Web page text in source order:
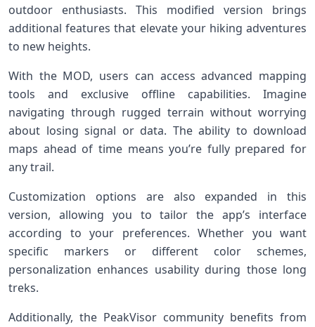
outdoor enthusiasts. This modified version brings
additional features that elevate your hiking adventures
to new heights.
With the MOD, users can access advanced mapping
tools and exclusive offline capabilities. Imagine
navigating through rugged terrain without worrying
about losing signal or data. The ability to download
maps ahead of time means you’re fully prepared for
any trail.
Customization options are also expanded in this
version, allowing you to tailor the app’s interface
according to your preferences. Whether you want
specific markers or different color schemes,
personalization enhances usability during those long
treks.
Additionally, the PeakVisor community benefits from